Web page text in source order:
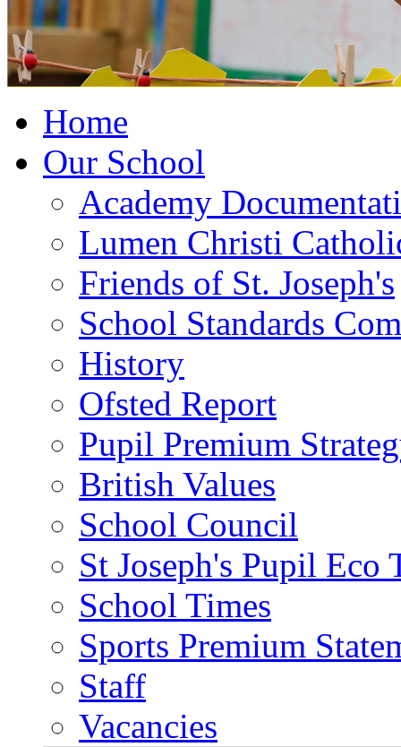
Home
Our School
Academy
Lumen Christi
Friends of St. Joseph's
School Standards
History
Ofsted Report
Pupil Premium
British Values
School Council
St Joseph's Pupil Eco
School Times
Sports Premium
Staff
Vacancies